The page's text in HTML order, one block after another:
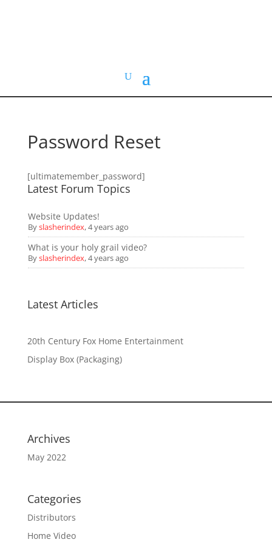
Password Reset
[ultimatemember_password]
Latest Forum Topics
Website Updates!
Byslasherindex,4 years ago
What is your holy grail video?
Byslasherindex,4 years ago
Latest Articles
20th Century Fox Home Entertainment
Display Box (Packaging)
Archives
May 2022
Categories
Distributors
Home Video